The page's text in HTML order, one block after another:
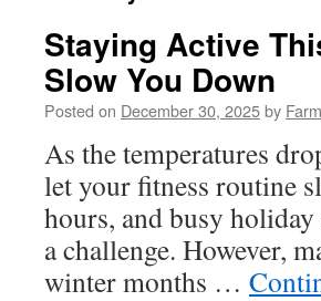
Staying Active
Slow You Down
Posted on December 30, 2025by
As the temperatures
let your fitness routine
hours, and busy
a challenge. However,
winter months …